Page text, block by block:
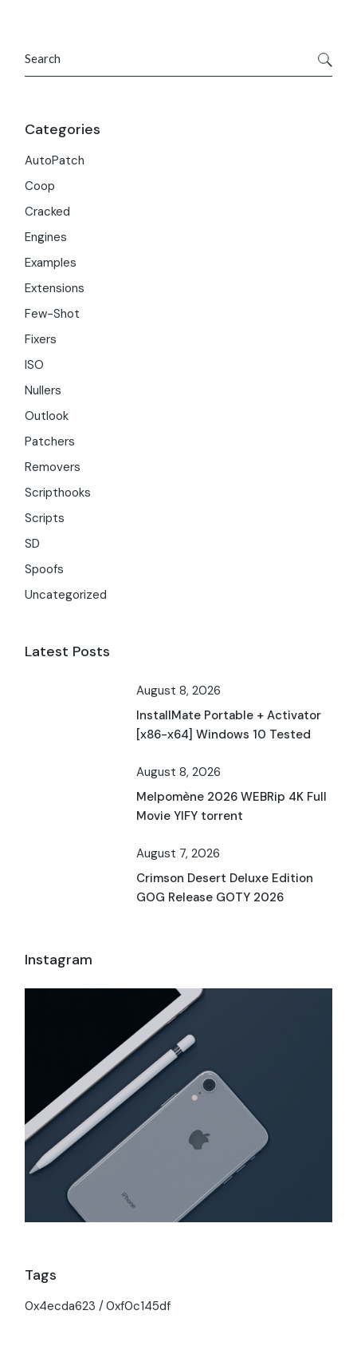
Categories
AutoPatch
Coop
Cracked
Engines
Examples
Extensions
Few-Shot
Fixers
ISO
Nullers
Outlook
Patchers
Removers
Scripthooks
Scripts
SD
Spoofs
Uncategorized
Latest Posts
August 8, 2026
InstallMate Portable + Activator
[x86-x64] Windows 10 Tested
August 8, 2026
Melpomène 2026 WEBRip 4K Full
Movie YIFY torrent
August 7, 2026
Crimson Desert Deluxe Edition
GOG Release GOTY 2026
Instagram
Tags
0x4ecda623 0xf0c145df